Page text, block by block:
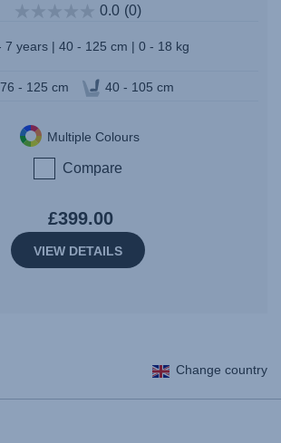
0.0 (0)
7 years | 40 - 125 cm | 0 - 18 kg
76 - 125 cm 40 - 105 cm
Multiple Colours
Compare
£399.00
VIEW DETAILS
Change country